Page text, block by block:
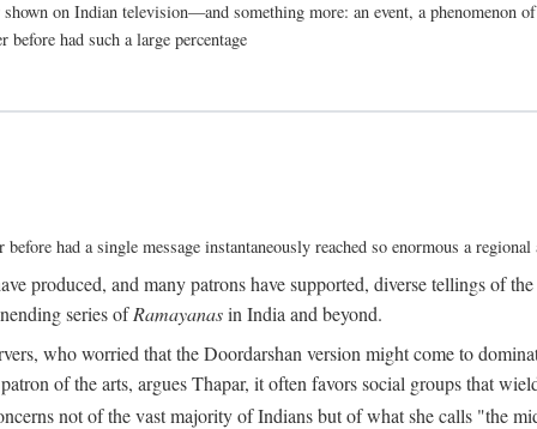
on Indian television—and something more: an event, a
had such a large percentage
had a single message instantaneously reached so enormous a regional
produced, and many patrons have supported, diverse tellings of the
series ofRamayanasin India and beyond.
who worried that the Doordarshan version might come to
of the arts, argues Thapar, it often favors social groups that
not of the vast majority of Indians but of what she calls "the